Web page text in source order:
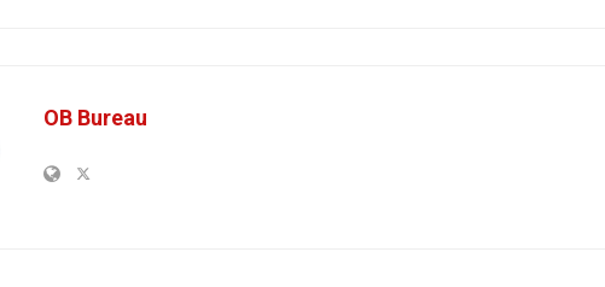
OB Bureau